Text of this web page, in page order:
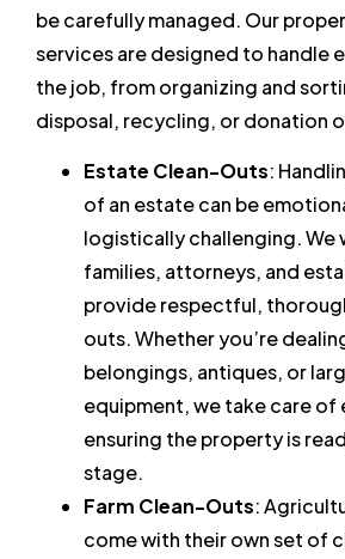
be carefully managed. Our
services are designed to handle
the job, from organizing and
disposal, recycling, or donation
Estate Clean-Outs:
of an estate can be
logistically challenging. We
families, attorneys, and
provide respectful,
outs. Whether you’re
belongings, antiques, or
equipment, we take care of
ensuring the property is
stage.
Farm Clean-Outs:
come with their own set of